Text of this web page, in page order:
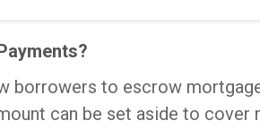
borrowers to escrow
can be set aside to